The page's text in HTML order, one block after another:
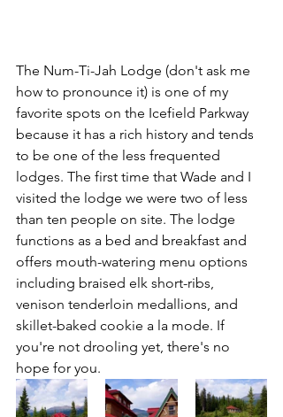
The Num-Ti-Jah Lodge (don't ask me
how to pronounce it) is one of my
favorite spots on the Icefield Parkway
because it has a rich history and tends
to be one of the less frequented
lodges. The first time that Wade and I
visited the lodge we were two of less
than ten people on site. The lodge
functions as a bed and breakfast and
offers mouth-watering menu options
including braised elk short-ribs,
venison tenderloin medallions, and
skillet-baked cookie a la mode. If
you're not drooling yet, there's no
hope for you.